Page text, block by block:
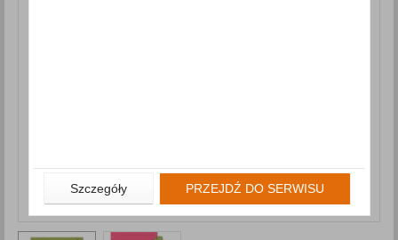
Szczegóły PRZEJDŹ DO SERWISU